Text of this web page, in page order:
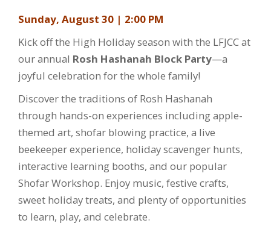
Sunday, August 30 | 2:00 PM
Kick off the High Holiday season with the LFJCC at
our annual Rosh Hashanah Block Party—a
joyful celebration for the whole family!
Discover the traditions of Rosh Hashanah
through hands-on experiences including apple-
themed art, shofar blowing practice, a live
beekeeper experience, holiday scavenger hunts,
interactive learning booths, and our popular
Shofar Workshop. Enjoy music, festive crafts,
sweet holiday treats, and plenty of opportunities
to learn, play, and celebrate.